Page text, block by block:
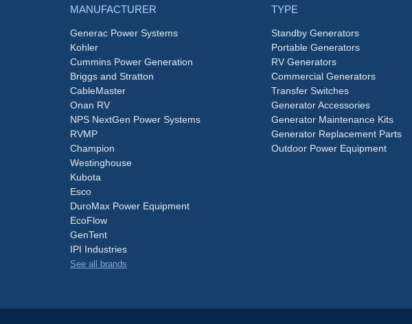
MANUFACTURER
Generac Power Systems
Kohler
Cummins Power Generation
Briggs and Stratton
CableMaster
Onan RV
NPS NextGen Power Systems
RVMP
Champion
Westinghouse
Kubota
Esco
DuroMax Power Equipment
EcoFlow
GenTent
IPI Industries
See all brands
TYPE
Standby Generators
Portable Generators
RV Generators
Commercial Generators
Transfer Switches
Generator Accessories
Generator Maintenance Kits
Generator Replacement Parts
Outdoor Power Equipment